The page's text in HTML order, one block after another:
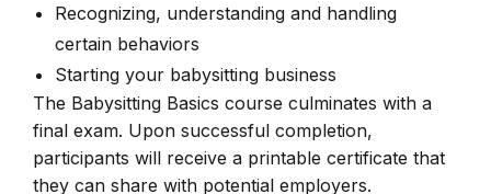
Recognizing, understanding and handling
certain behaviors
Starting your babysitting business
The Babysitting Basics course culminates with a
final exam. Upon successful completion,
participants will receive a printable certificate that
they can share with potential employers.